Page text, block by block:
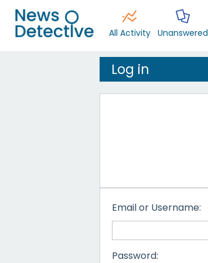
All Activity Unanswered
Log in
Email or Username:
Password: